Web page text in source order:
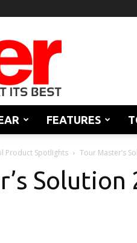
FEATURES
Product Spotlights Tour Master’s
Solution